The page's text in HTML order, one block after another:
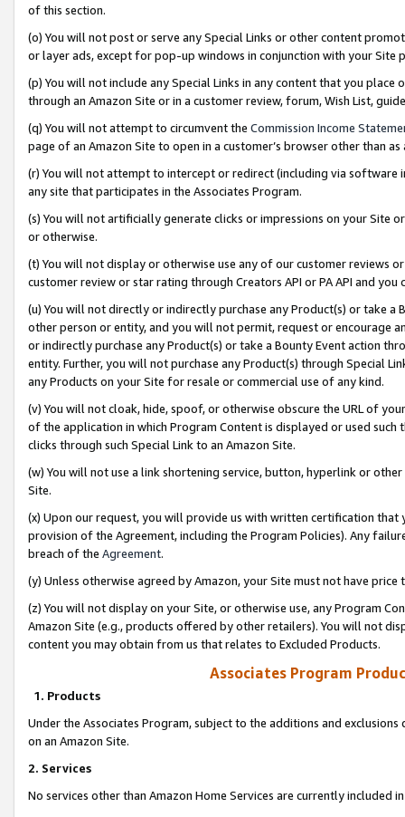
of this section.
(o) You will not post or serve any Special Links or other content
or layer ads, except for pop-up windows in conjunction with your
(p) You will not include any Special Links in any content that you
through an Amazon Site or in a customer review, forum, Wish List,
(q) You will not attempt to circumvent the Commission Income
page of an Amazon Site to open in a customer’s browser other than
(r) You will not attempt to intercept or redirect (including via software
any site that participates in the Associates Program.
(s) You will not artificially generate clicks or impressions on your Site
or otherwise.
(t) You will not display or otherwise use any of our customer reviews
customer review or star rating through Creators API or PA API and
(u) You will not directly or indirectly purchase any Product(s) or take
other person or entity, and you will not permit, request or encourage
or indirectly purchase any Product(s) or take a Bounty Event action
entity. Further, you will not purchase any Product(s) through Special
any Products on your Site for resale or commercial use of any kind.
(v) You will not cloak, hide, spoof, or otherwise obscure the URL of
of the application in which Program Content is displayed or used
clicks through such Special Link to an Amazon Site.
(w) You will not use a link shortening service, button, hyperlink or
Site.
(x) Upon our request, you will provide us with written certification
provision of the Agreement, including the Program Policies). Any
breach of the Agreement.
(y) Unless otherwise agreed by Amazon, your Site must not have
(z) You will not display on your Site, or otherwise use, any Program
Amazon Site (e.g., products offered by other retailers). You will not
content you may obtain from us that relates to Excluded Products.
Associates Program
1. Products
Under the Associates Program, subject to the additions and
on an Amazon Site.
2. Services
No services other than Amazon Home Services are currently included